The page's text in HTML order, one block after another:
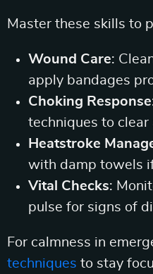
Master these skills to
Wound Care:
apply bandages
Choking Response
techniques to
Heatstroke
with damp towels
Vital Checks:
pulse for signs of
For calmness in
techniques to stay